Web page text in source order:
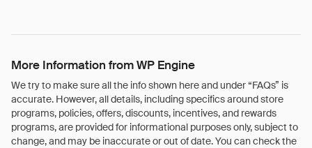
More Information from WP Engine
We try to make sure all the info shown here and under “FAQs” is
accurate. However, all details, including specifics around store
programs, policies, offers, discounts, incentives, and rewards
programs, are provided for informational purposes only, subject to
change, and may be inaccurate or out of date. You can check the